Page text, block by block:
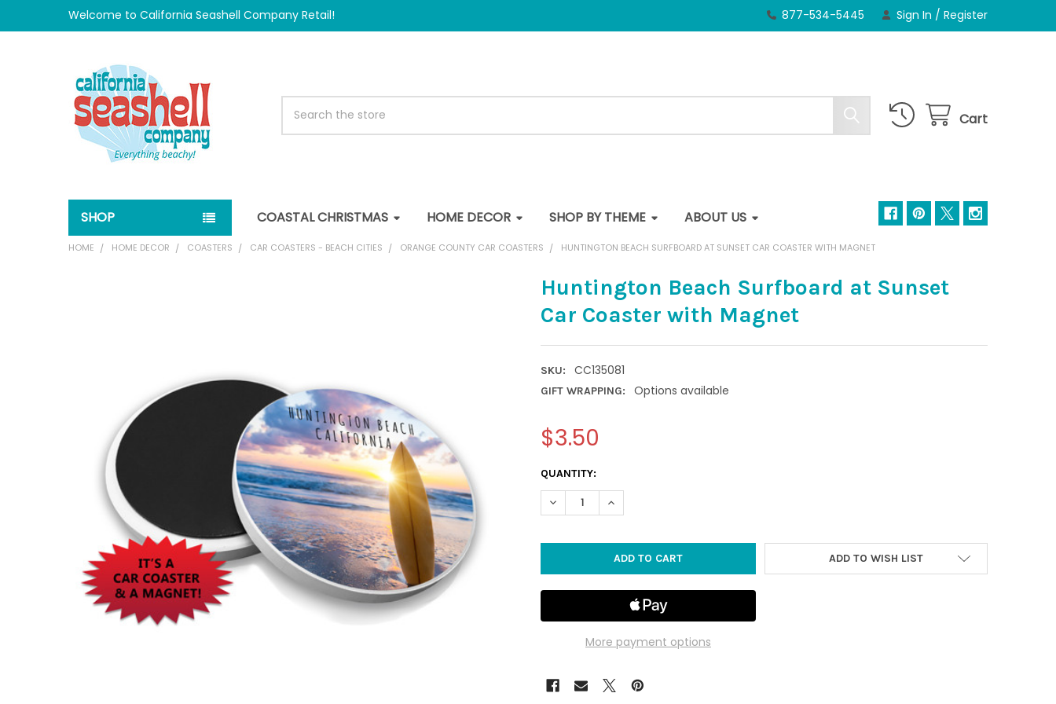
Welcome to California Seashell Company Retail! 877-534-5445 Sign In / Register
Cart
SHOP COASTAL CHRISTMAS HOME DECOR SHOP BY THEME ABOUT US
HOME HOME DECOR COASTERS CAR COASTERS - BEACH CITIES ORANGE COUNTY CAR COASTERS HUNTINGTON BEACH SURFBOARD AT SUNSET CAR COASTER WITH MAGNET
Huntington Beach Surfboard at Sunset
Car Coaster with Magnet
SKU: CC135081
GIFT WRAPPING: Options available
$3.50
CURRENT
STOCK:
QUANTITY:
DECREASE QUANTITY OF HUNTINGTON BEACH SURFBOARD AT SUNSET CAR COASTER WITH
INCREASE QUANTITY OF HUNTINGTON BEACH SURFBOARD AT SUNSET CAR COASTER
More payment options
ADD TO WISH LIST